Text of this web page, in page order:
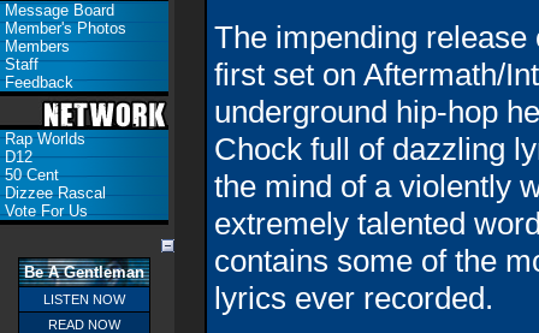
Message Board
Member's Photos
Members
Staff
Feedback
Rap Worlds
D12
50 Cent
Dizzee Rascal
Vote For Us
Be A Gentleman
LISTEN NOW
READ NOW
The impending release
first set on Aftermath/
underground hip-hop
Chock full of dazzling
the mind of a violently
extremely talented
contains some of the
lyrics ever recorded.